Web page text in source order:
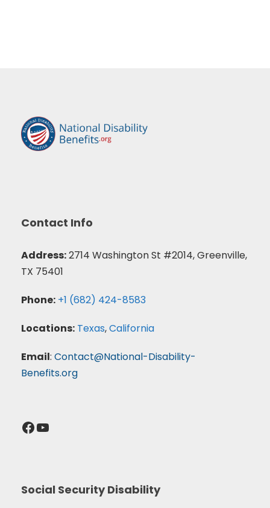
Contact Info
Address:2714 Washington St #2014, Greenville,
TX 75401
Phone: +1 (682) 424-8583
Locations: Texas,California
Email: Contact@National-Disability-
Benefits.org
Facebook YouTube
Social Security Disability